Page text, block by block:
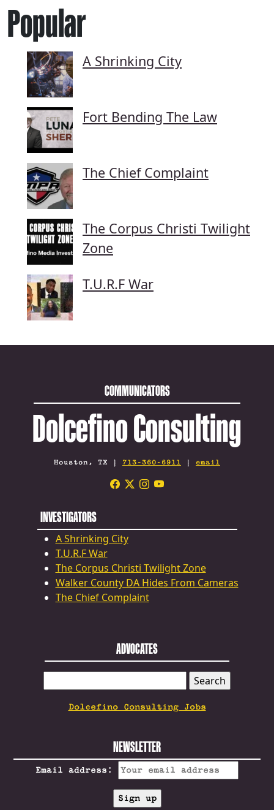
Popular
A Shrinking City
Fort Bending The Law
The Chief Complaint
The Corpus Christi Twilight
Zone
T.U.R.F War
COMMUNICATORS
Dolcefino Consulting
Houston, TX | 713-360-6911 | email
INVESTIGATORS
A Shrinking City
T.U.R.F War
The Corpus Christi Twilight Zone
Walker County DA Hides From Cameras
The Chief Complaint
ADVOCATES
FOR:
Dolcefino Consulting Jobs
NEWSLETTER
Email address: